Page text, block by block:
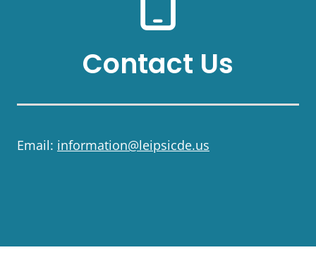
Contact Us
Email: information@leipsicde.us